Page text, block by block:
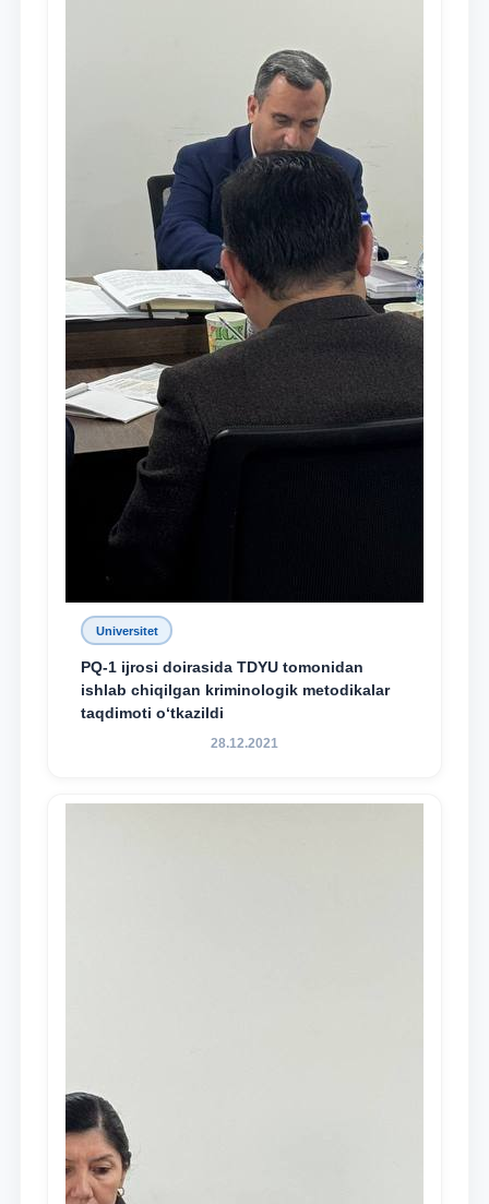
Universitet
PQ-1 ijrosi doirasida TDYU tomonidan
ishlab chiqilgan kriminologik metodikalar
taqdimoti o‘tkazildi
28.12.2021